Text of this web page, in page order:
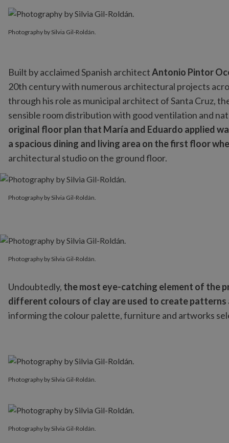
Photography by Silvia Gil-Roldán.
Built by acclaimed Spanish architectAntonio Pintor
20th century with numerous architectural projects
through his role as municipal architect of Santa Cruz,
sensible room distribution with good ventilation and
original floor plan that María and Eduardo applied
a spacious dining and living area on the first floor
architectural studio on the ground floor.
Photography by Silvia Gil-Roldán.
Undoubtedly, the most eye-catching element of the
different colours of clay are used to create patterns
informing the colour palette, furniture and artworks
Photography by Silvia Gil-Roldán.
Photography by Silvia Gil-Roldán.
Photography by Silvia Gil-Roldán.